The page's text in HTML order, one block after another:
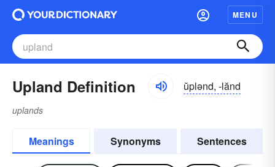
MENU
Upland Definition ŭplənd, -lănd
uplands
Meanings Synonyms Sentences